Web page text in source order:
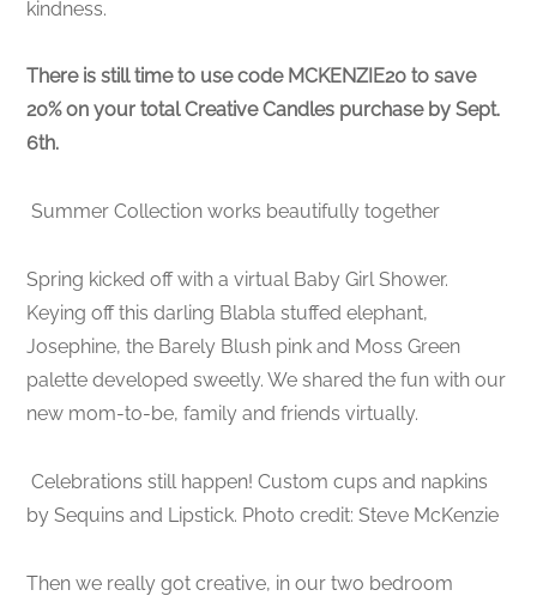
kindness.
There is still time to use code MCKENZIE20 to save
20% on your total Creative Candles purchase by Sept.
6th.
Summer Collection works beautifully together
Spring kicked off with a virtual Baby Girl Shower.
Keying off this darling Blabla stuffed elephant,
Josephine, the Barely Blush pink and Moss Green
palette developed sweetly. We shared the fun with our
new mom-to-be, family and friends virtually.
Celebrations still happen! Custom cups and napkins
by Sequins and Lipstick. Photo credit: Steve McKenzie
Then we really got creative, in our two bedroom